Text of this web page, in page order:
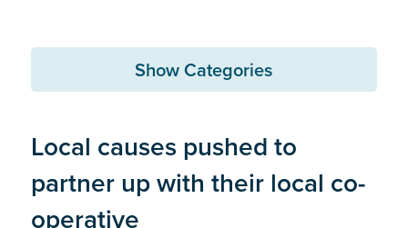
Show Categories
Local causes pushed to
partner up with their local co-
operative